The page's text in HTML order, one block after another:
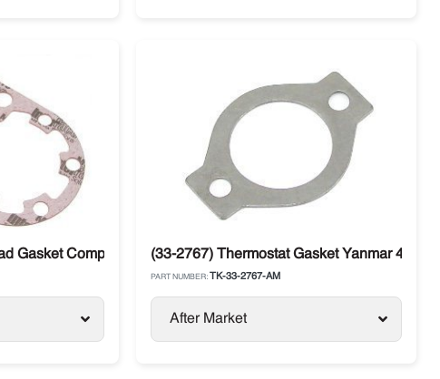
Gasket Compressor Thermo King X214 / X426 / X426LS / X430 /
(33-2767) Thermostat Gasket Yanmar 482 /
PART NUMBER: TK-33-2767-AM
After Market